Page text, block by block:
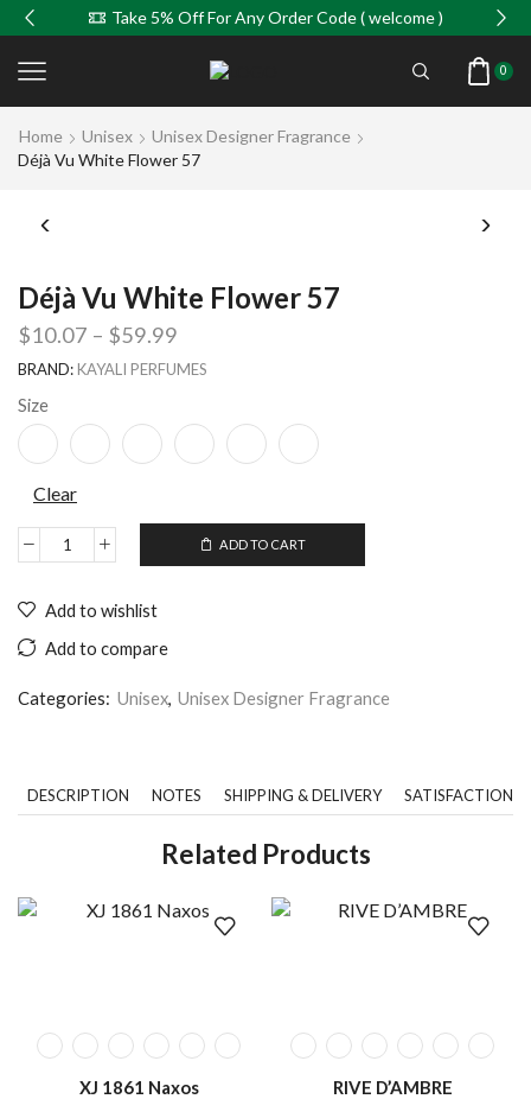
Take 5% Off For Any Order Code ( welcome )
0
Home Unisex
Unisex Designer Fragrance
Déjà Vu White Flower 57
Déjà Vu White Flower 57
$10.07 – $59.99
BRAND: KAYALI PERFUMES
Size
Clear
ADD TO CART
Add to wishlist
Add to compare
Categories: Unisex, Unisex Designer Fragrance
DESCRIPTION NOTES SHIPPING & DELIVERY SATISFACTION
Related Products
XJ 1861 Naxos RIVE D’AMBRE